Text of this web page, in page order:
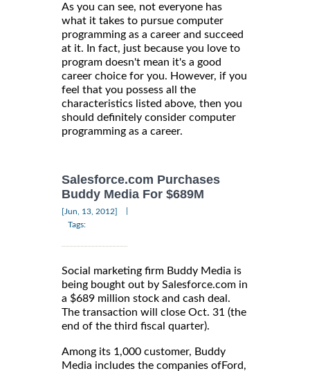
As you can see, not everyone has
what it takes to pursue computer
programming as a career and succeed
at it. In fact, just because you love to
program doesn't mean it's a good
career choice for you. However, if you
feel that you possess all the
characteristics listed above, then you
should definitely consider computer
programming as a career.
Salesforce.com Purchases
Buddy Media For $689M
[Jun, 13, 2012]
Tags:
Social marketing firm Buddy Media is
being bought out by Salesforce.com in
a $689 million stock and cash deal.
The transaction will close Oct. 31 (the
end of the third fiscal quarter).
Among its 1,000 customer, Buddy
Media includes the companies ofFord,